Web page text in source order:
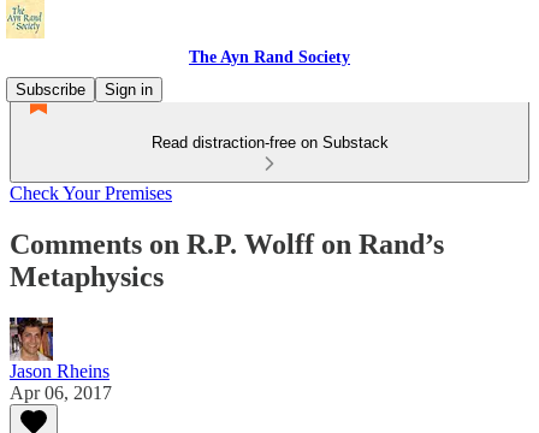
The Ayn Rand Society
Subscribe
Sign in
Read distraction-free on Substack
Check Your Premises
Comments on R.P. Wolff on Rand’s
Metaphysics
Jason Rheins
Apr 06, 2017